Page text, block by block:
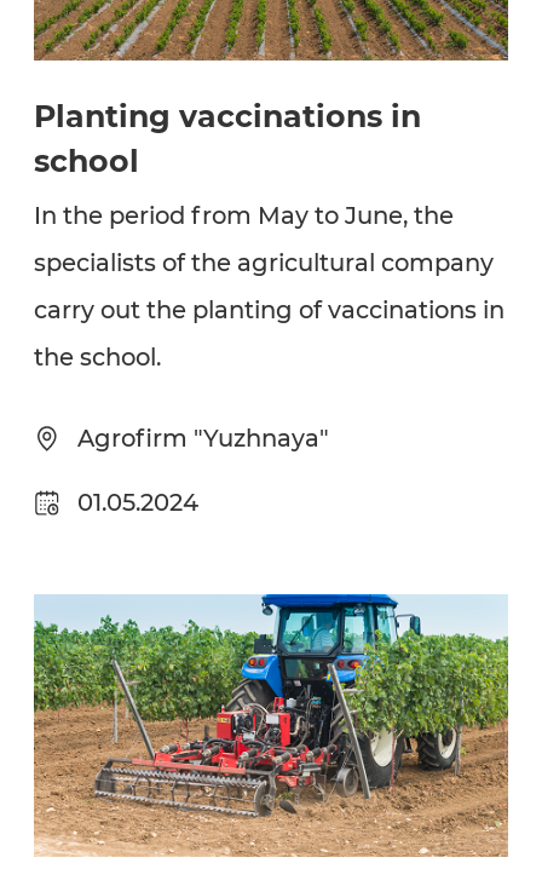
Planting vaccinations in
school
In the period from May to June, the
specialists of the agricultural company
carry out the planting of vaccinations in
the school.
Agrofirm "Yuzhnaya"
01.05.2024